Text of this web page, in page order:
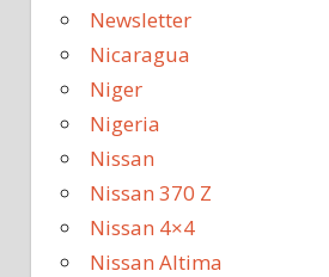
Newsletter
Nicaragua
Niger
Nigeria
Nissan
Nissan 370 Z
Nissan 4×4
Nissan Altima